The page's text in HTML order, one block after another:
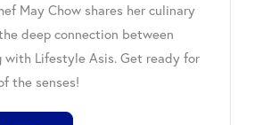
May Chow shares her culinary
deep connection between
with Lifestyle Asis. Get ready for
the senses!